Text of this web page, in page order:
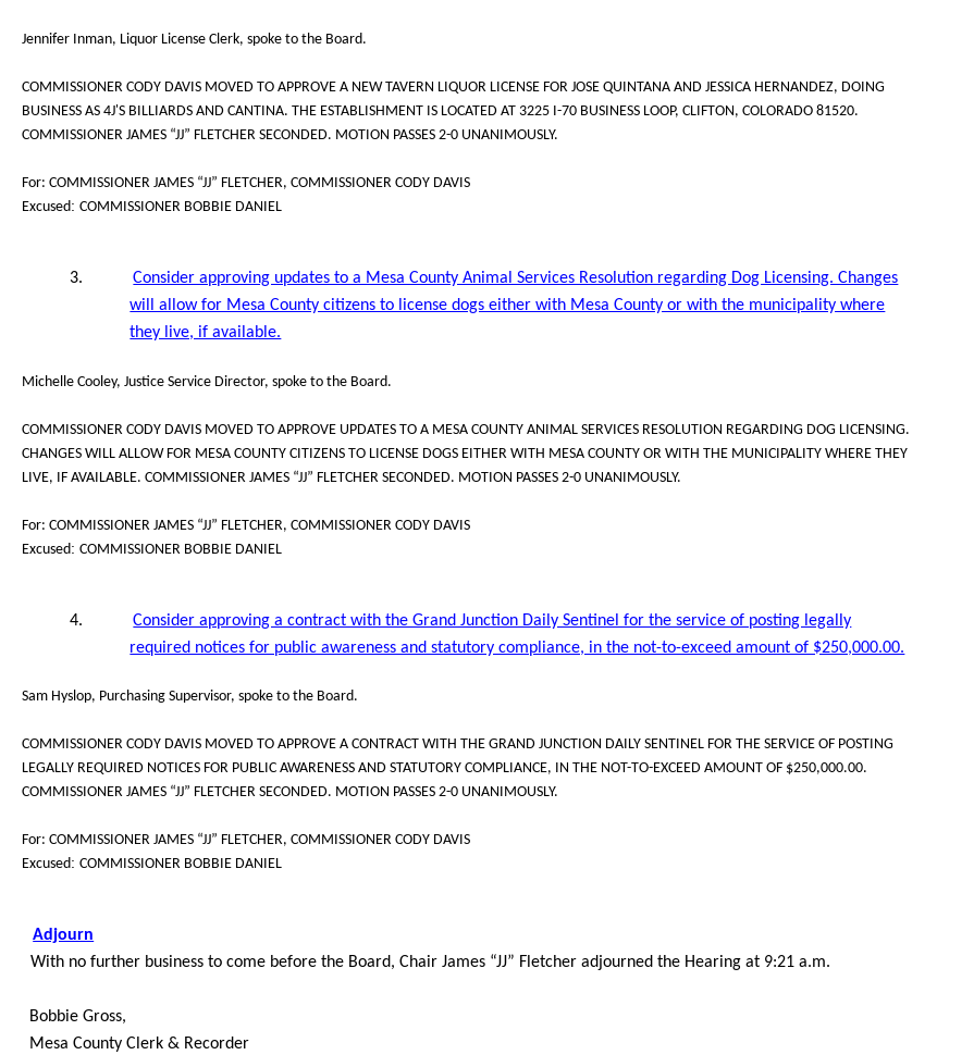
Jennifer Inman, Liquor License Clerk, spoke to the Board.
COMMISSIONER CODY DAVIS MOVED TO APPROVE A NEW TAVERN LIQUOR LICENSE FOR JOSE QUINTANA AND JESSICA HERNANDEZ, DOING
BUSINESS AS 4J'S BILLIARDS AND CANTINA. THE ESTABLISHMENT IS LOCATED AT 3225 I-70 BUSINESS LOOP, CLIFTON, COLORADO 81520.
COMMISSIONER JAMES “JJ” FLETCHER SECONDED. MOTION PASSES 2-0 UNANIMOUSLY.
For: COMMISSIONER JAMES “JJ” FLETCHER, COMMISSIONER CODY DAVIS
Excused: COMMISSIONER BOBBIE DANIEL
3.
Consider approving updates to a Mesa County Animal Services Resolution regarding Dog Licensing. Changes
will allow for Mesa County citizens to license dogs either with Mesa County or with the municipality where
they live, if available.
Michelle Cooley, Justice Service Director, spoke to the Board.
COMMISSIONER CODY DAVIS MOVED TO APPROVE UPDATES TO A MESA COUNTY ANIMAL SERVICES RESOLUTION REGARDING DOG LICENSING.
CHANGES WILL ALLOW FOR MESA COUNTY CITIZENS TO LICENSE DOGS EITHER WITH MESA COUNTY OR WITH THE MUNICIPALITY WHERE THEY
LIVE, IF AVAILABLE. COMMISSIONER JAMES “JJ” FLETCHER SECONDED. MOTION PASSES 2-0 UNANIMOUSLY.
For: COMMISSIONER JAMES “JJ” FLETCHER, COMMISSIONER CODY DAVIS
Excused: COMMISSIONER BOBBIE DANIEL
4.
Consider approving a contract with the Grand Junction Daily Sentinel for the service of posting legally
required notices for public awareness and statutory compliance, in the not-to-exceed amount of $250,000.00.
Sam Hyslop, Purchasing Supervisor, spoke to the Board.
COMMISSIONER CODY DAVIS MOVED TO APPROVE A CONTRACT WITH THE GRAND JUNCTION DAILY SENTINEL FOR THE SERVICE OF POSTING
LEGALLY REQUIRED NOTICES FOR PUBLIC AWARENESS AND STATUTORY COMPLIANCE, IN THE NOT-TO-EXCEED AMOUNT OF $250,000.00.
COMMISSIONER JAMES “JJ” FLETCHER SECONDED. MOTION PASSES 2-0 UNANIMOUSLY.
For: COMMISSIONER JAMES “JJ” FLETCHER, COMMISSIONER CODY DAVIS
Excused: COMMISSIONER BOBBIE DANIEL
Adjourn
With no further business to come before the Board, Chair James “JJ” Fletcher adjourned the Hearing at 9:21 a.m.
Bobbie Gross,
Mesa County Clerk & Recorder